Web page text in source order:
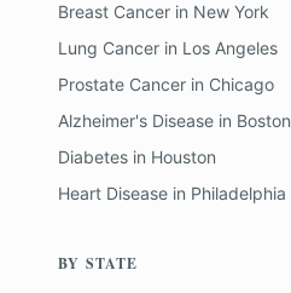
Breast Cancer in New York
Lung Cancer in Los Angeles
Prostate Cancer in Chicago
Alzheimer's Disease in Boston
Diabetes in Houston
Heart Disease in Philadelphia
BY STATE